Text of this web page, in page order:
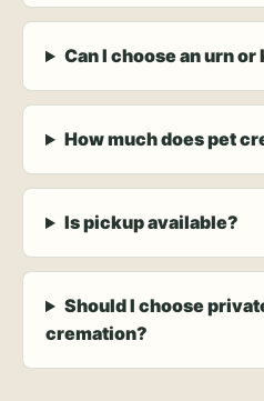
Can I choose an urn
How much does pet
Is pickup available?
Should I choose
cremation?